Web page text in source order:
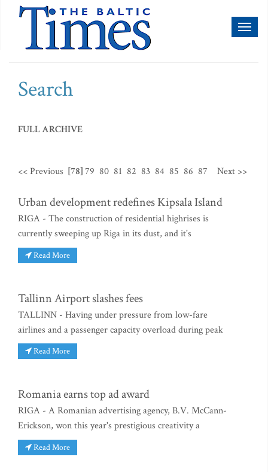
Search
FULL ARCHIVE
<< Previous [78]79 80 81 82 83 84 85 86 87 Next >>
Urban development redefines Kipsala Island
RIGA - The construction of residential highrises is
currently sweeping up Riga in its dust, and it's
Read More
Tallinn Airport slashes fees
TALLINN - Having under pressure from low-fare
airlines and a passenger capacity overload during peak
Read More
Romania earns top ad award
RIGA - A Romanian advertising agency, B.V. McCann-
Erickson, won this year's prestigious creativity a
Read More